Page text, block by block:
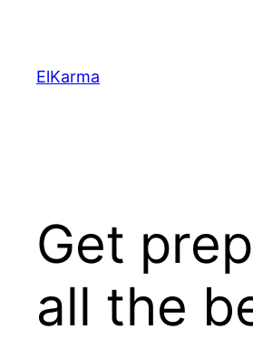
content
ElKarma
Get
all the